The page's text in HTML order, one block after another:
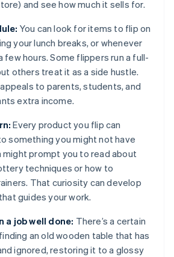
and see how much it sells for.
You can look for items to flip on
your lunch breaks, or whenever
few hours. Some flippers run a full-
others treat it as a side hustle.
to parents, students, and
extra income.
Every product you flip can
something you might not have
might prompt you to read about
techniques or how to
That curiosity can develop
guides your work.
job well done: There’s a certain
an old wooden table that has
ignored, restoring it to a glossy